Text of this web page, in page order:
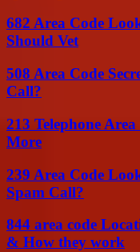
682 Area Code
Should Vet
508 Area Code
Call?
213 Telephone
More
239 Area Code
Spam Call?
844 area code
& How they work